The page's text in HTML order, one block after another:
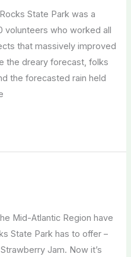
State Park was a
volunteers who worked all
that massively improved
the dreary forecast, folks
the forecasted rain held
Mid-Atlantic Region have
State Park has to offer –
Jam. Now it’s